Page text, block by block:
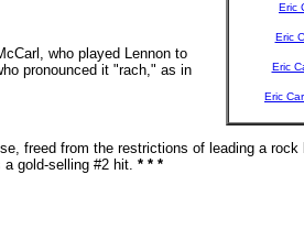
Eric
Eric
Eric
Eric
who played Lennon to
pronounced it "rach," as in
freed from the restrictions of leading a rock
gold-selling #2 hit. * * *